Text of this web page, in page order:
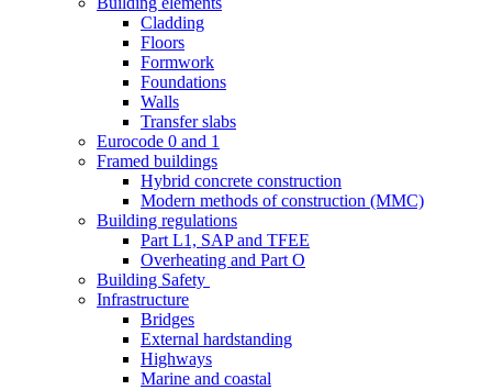
Cladding
Floors
Formwork
Foundations
Walls
Transfer slabs
Eurocode 0 and 1
Framed buildings
Hybrid concrete construction
Modern methods of construction (MMC)
Building regulations
Part L1, SAP and TFEE
Overheating and Part O
Building Safety
Infrastructure
Bridges
External hardstanding
Highways
Marine and coastal